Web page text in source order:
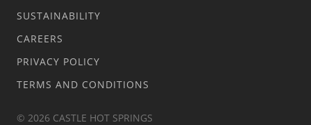
SUSTAINABILITY
CAREERS
PRIVACY POLICY
TERMS AND CONDITIONS
© 2026 CASTLE HOT SPRINGS